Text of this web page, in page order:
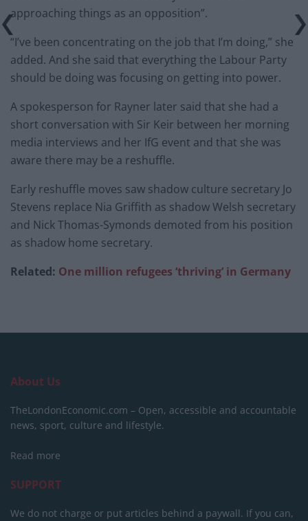
approaching things as an opposition”.
“I’ve been concentrating on the job that I’m doing,” she
added. And she said that everything the Labour Party
should be doing was focusing on getting into power.
A spokesperson for Rayner later said that she had a
short conversation with Sir Keir between her morning
media interviews and her IfG event and that she was
aware there may be a reshuffle.
Early reshuffle moves saw shadow culture secretary Jo
Stevens replace Nia Griffith as shadow Welsh secretary
and Nick Thomas-Symonds demoted from his position
as shadow home secretary.
Related: One million refugees ‘thriving’ in Germany
About Us
TheLondonEconomic.com – Open, accessible and accountable
news, sport, culture and lifestyle.
Read more
SUPPORT
We do not charge or put articles behind a paywall. If you can,